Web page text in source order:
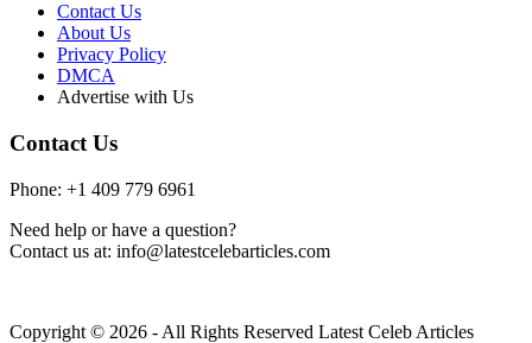
Contact Us
About Us
Privacy Policy
DMCA
Advertise with Us
Contact Us
Phone: +1 409 779 6961
Need help or have a question?
Contact us at: info@latestcelebarticles.com
Copyright © 2026 - All Rights Reserved Latest Celeb Articles